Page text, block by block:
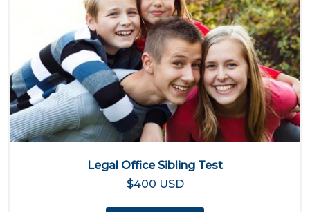
Legal Office Sibling Test
$400 USD